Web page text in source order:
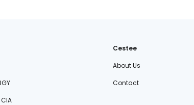
Cestee
About Us
Contact